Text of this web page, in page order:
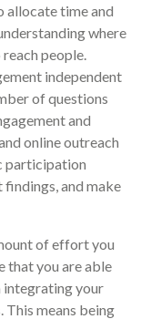
allocate time and
where
people.
independent
of questions
and
online outreach
participation
findings, and make
of effort you
that you are able
your
This means being